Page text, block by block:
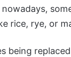
rice, rye, or
being